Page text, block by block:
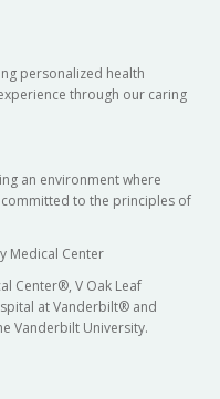
personalized health
through our caring
an environment where
to the principles of
Medical Center
Center®, V Oak Leaf
at Vanderbilt® and
Vanderbilt University.